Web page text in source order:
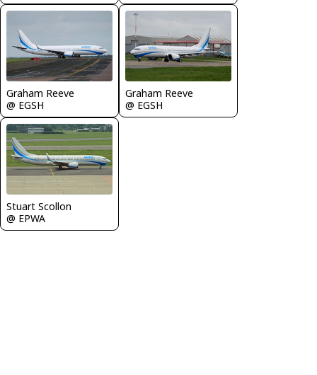
Graham Reeve
@ EGSH
Graham Reeve
@ EGSH
Stuart Scollon
@ EPWA